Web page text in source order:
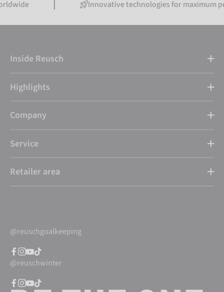
Innovative technologies for maximum
Inside Reusch
Highlights
Company
Service
Retailer area
@reuschgoalkeeping
@reuschwinter